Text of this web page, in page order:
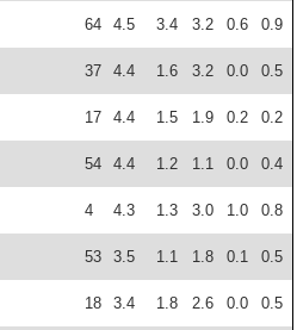
64 4.5 3.4 3.2 0.6 0.9
37 4.4 1.6 3.2 0.0 0.5
17 4.4 1.5 1.9 0.2 0.2
54 4.4 1.2 1.1 0.0 0.4
4 4.3 1.3 3.0 1.0 0.8
53 3.5 1.1 1.8 0.1 0.5
18 3.4 1.8 2.6 0.0 0.5